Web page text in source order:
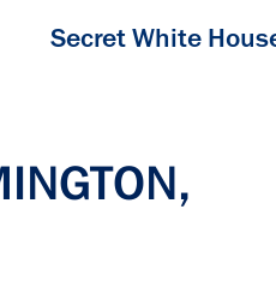
Secret White